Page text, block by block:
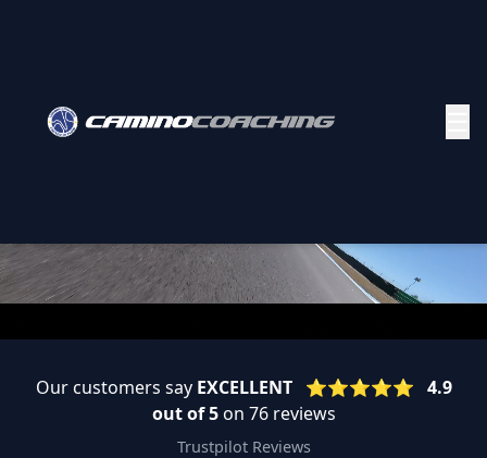
Our customers say EXCELLENT ⭐️⭐️⭐️⭐️⭐️ 4.9
out of 5on 76 reviews
Trustpilot Reviews